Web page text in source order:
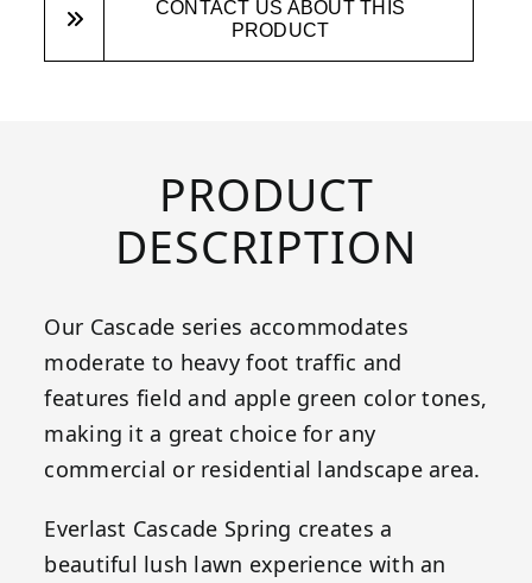
CONTACT US ABOUT THIS
PRODUCT
PRODUCT
DESCRIPTION
Our Cascade series accommodates
moderate to heavy foot traffic and
features field and apple green color tones,
making it a great choice for any
commercial or residential landscape area.
Everlast Cascade Spring creates a
beautiful lush lawn experience with an